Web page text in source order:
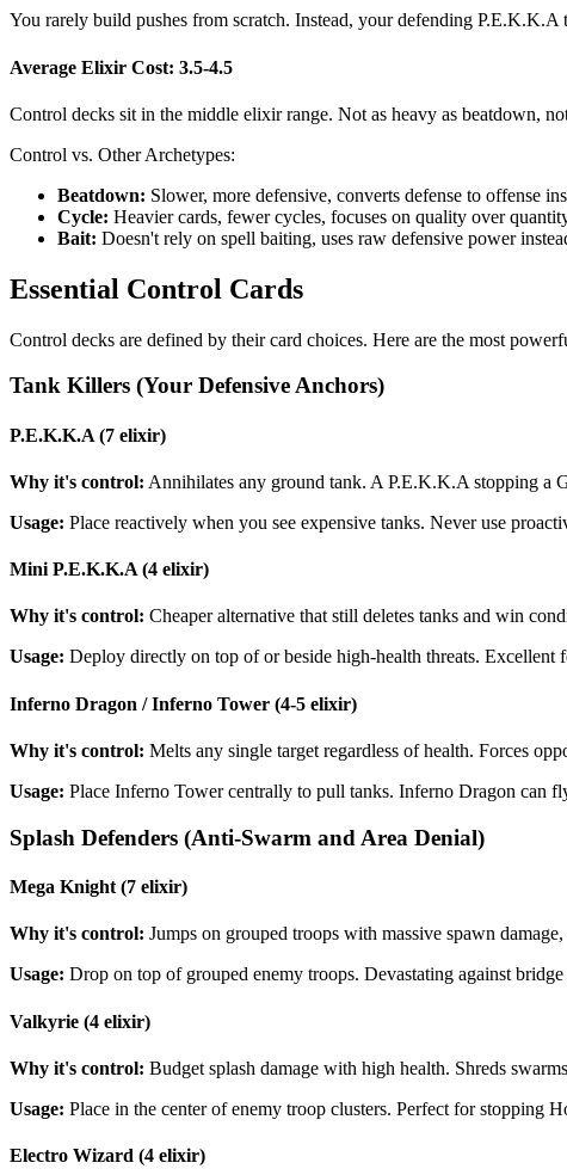
You rarely build pushes from scratch. Instead, your defending
Average Elixir Cost: 3.5-4.5
Control decks sit in the middle elixir range. Not as heavy as beatdown,
Control vs. Other Archetypes:
Beatdown: Slower, more defensive, converts defense to offense
Cycle: Heavier cards, fewer cycles, focuses on quality over
Bait: Doesn't rely on spell baiting, uses raw defensive power
Essential Control Cards
Control decks are defined by their card choices. Here are the most
Tank Killers (Your Defensive Anchors)
P.E.K.K.A (7 elixir)
Why it's control: Annihilates any ground tank. A P.E.K.K.A stopping a
Usage: Place reactively when you see expensive tanks. Never use
Mini P.E.K.K.A (4 elixir)
Why it's control: Cheaper alternative that still deletes tanks and win
Usage: Deploy directly on top of or beside high-health threats.
Inferno Dragon / Inferno Tower (4-5 elixir)
Why it's control: Melts any single target regardless of health. Forces
Usage: Place Inferno Tower centrally to pull tanks. Inferno Dragon can
Splash Defenders (Anti-Swarm and Area Denial)
Mega Knight (7 elixir)
Why it's control: Jumps on grouped troops with massive spawn
Usage: Drop on top of grouped enemy troops. Devastating against
Valkyrie (4 elixir)
Why it's control: Budget splash damage with high health. Shreds
Usage: Place in the center of enemy troop clusters. Perfect for stopping
Electro Wizard (4 elixir)